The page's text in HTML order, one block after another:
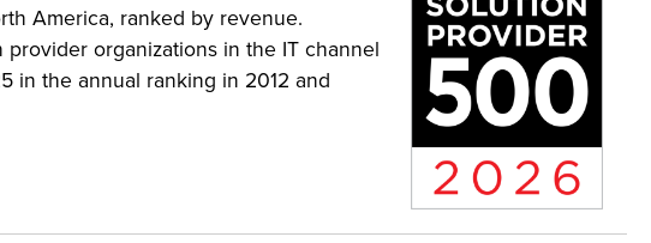
America, ranked by revenue.
organizations in the IT channel
in the annual ranking in 2012 and